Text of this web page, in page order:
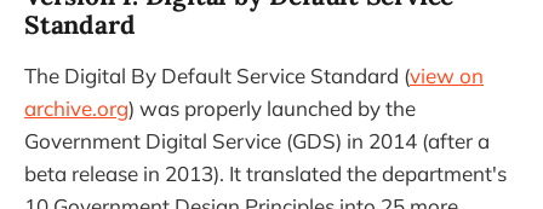
Standard
The Digital By Default Service Standard (view on
archive.org) was properly launched by the
Government Digital Service (GDS) in 2014 (after a
beta release in 2013). It translated the department's